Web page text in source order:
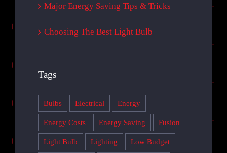
Major Energy Saving Tips & Tricks
Choosing The Best Light Bulb
Tags
Bulbs Electrical Energy
Energy Costs Energy Saving Fusion
Light Bulb Lighting Low Budget